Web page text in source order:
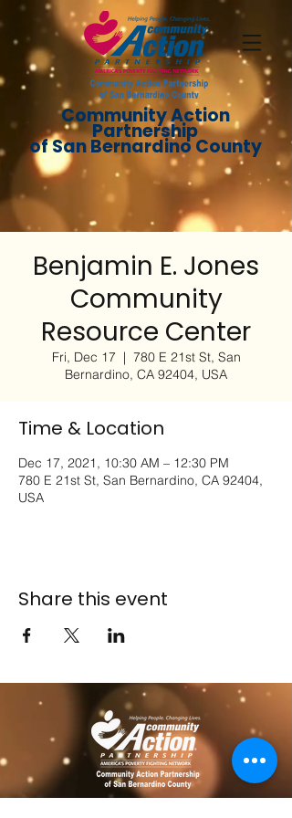
Community Action
Partnership
of San Bernardino County
Benjamin E. Jones
Community
Resource Center
Fri, Dec 17
  |
780 E 21st St, San
Bernardino, CA 92404, USA
Time & Location
Dec 17, 2021, 10:30 AM – 12:30 PM
780 E 21st St, San Bernardino, CA 92404,
USA
Share this event